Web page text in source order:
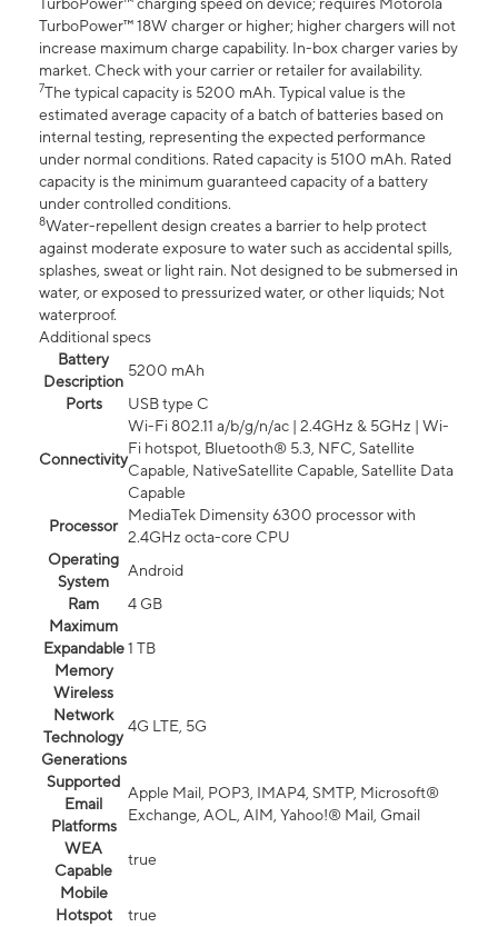
TurboPower™ charging speed on device; requires Motorola
TurboPower™ 18W charger or higher; higher chargers will not
increase maximum charge capability. In-box charger varies by
market. Check with your carrier or retailer for availability.
7The typical capacity is 5200 mAh. Typical value is the
estimated average capacity of a batch of batteries based on
internal testing, representing the expected performance
under normal conditions. Rated capacity is 5100 mAh. Rated
capacity is the minimum guaranteed capacity of a battery
under controlled conditions.
8Water-repellent design creates a barrier to help protect
against moderate exposure to water such as accidental spills,
splashes, sweat or light rain. Not designed to be submersed in
water, or exposed to pressurized water, or other liquids; Not
waterproof.
Additional specs
Battery
Description
5200 mAh
Ports
USB type C
Connectivity
Wi-Fi 802.11 a/b/g/n/ac | 2.4GHz & 5GHz | Wi-
Fi hotspot, Bluetooth® 5.3, NFC, Satellite
Capable, NativeSatellite Capable, Satellite Data
Capable
Processor
MediaTek Dimensity 6300 processor with
2.4GHz octa-core CPU
Operating
System
Android
Ram
4 GB
Maximum
Expandable
Memory
1 TB
Wireless
Network
Technology
Generations
4G LTE, 5G
Supported
Email
Platforms
Apple Mail, POP3, IMAP4, SMTP, Microsoft®
Exchange, AOL, AIM, Yahoo!® Mail, Gmail
WEA
Capable
true
Mobile
Hotspot
true